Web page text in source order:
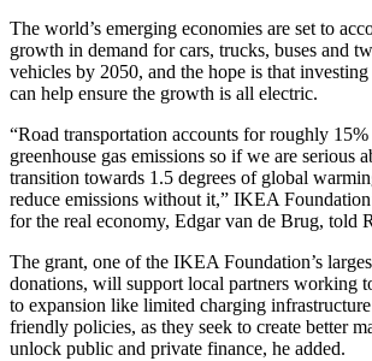
The world’s emerging economies are set to
growth in demand for cars, trucks, buses and
vehicles by 2050, and the hope is that
can help ensure the growth is all electric.
“Road transportation accounts for roughly
greenhouse gas emissions so if we are serious
transition towards 1.5 degrees of global
reduce emissions without it,” IKEA
for the real economy, Edgar van de Brug, told
The grant, one of the IKEA Foundation’s
donations, will support local partners working
to expansion like limited charging
friendly policies, as they seek to create better
unlock public and private finance, he added.